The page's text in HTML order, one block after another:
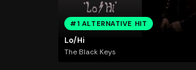
#1 ALTERNATIVE HIT
Lo/Hi
The Black Keys